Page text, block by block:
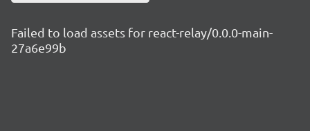
Failed to load assets for react-relay/0.0.0-main-
27a6e99b